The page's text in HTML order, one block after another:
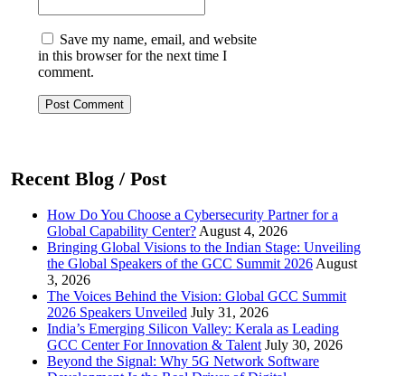
Save my name, email, and website
in this browser for the next time I
comment.
Post Comment
Recent Blog / Post
How Do You Choose a Cybersecurity Partner for a
Global Capability Center? August 4, 2026
Bringing Global Visions to the Indian Stage: Unveiling
the Global Speakers of the GCC Summit 2026 August
3, 2026
The Voices Behind the Vision: Global GCC Summit
2026 Speakers Unveiled July 31, 2026
India’s Emerging Silicon Valley: Kerala as Leading
GCC Center For Innovation & Talent July 30, 2026
Beyond the Signal: Why 5G Network Software